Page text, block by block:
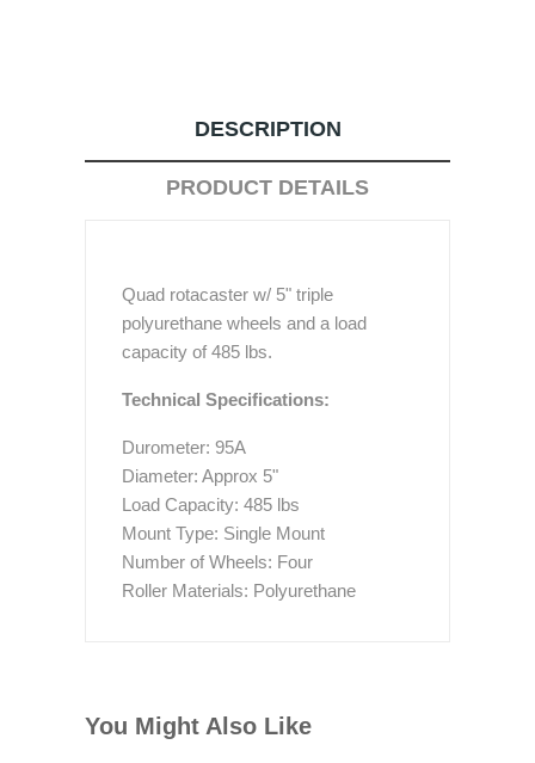
DESCRIPTION
PRODUCT DETAILS
Quad rotacaster w/ 5" triple
polyurethane wheels and a load
capacity of 485 lbs.
Technical Specifications:
Durometer: 95A
Diameter: Approx 5"
Load Capacity: 485 lbs
Mount Type: Single Mount
Number of Wheels: Four
Roller Materials: Polyurethane
You Might Also Like